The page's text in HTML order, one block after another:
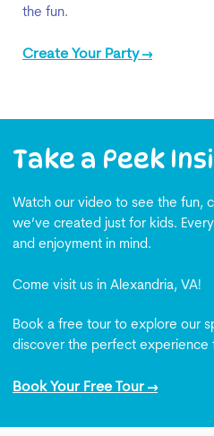
the fun.
Create Your Party →
Watch our video to see the fun,
we’ve created just for kids.
and enjoyment in mind.
Come visit us in Alexandria, VA!
Book a free tour to explore our
discover the perfect experience
Book Your Free Tour →
Take a Peek